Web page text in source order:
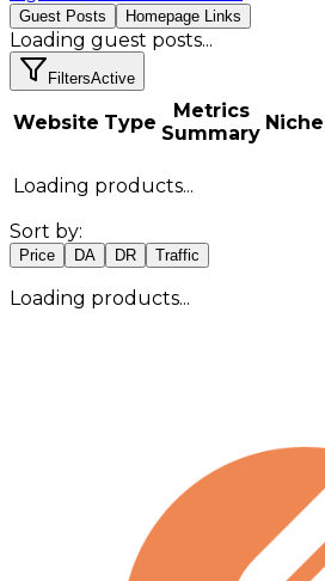
Guest Posts Homepage Links
Loading guest posts...
FiltersActive
Website Type
Metrics
Summary
Loading products...
Sort by:
Price DA DR Traffic
Loading products...